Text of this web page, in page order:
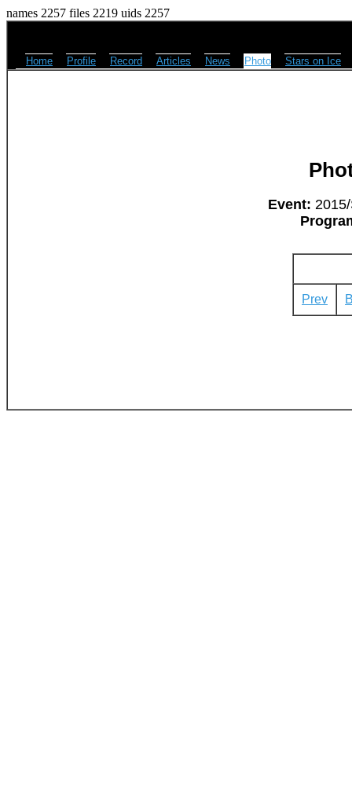
names 2257 files 2219 uids 2257
Home Profile Record Articles News Photo Stars on Ice
Event:
Prev